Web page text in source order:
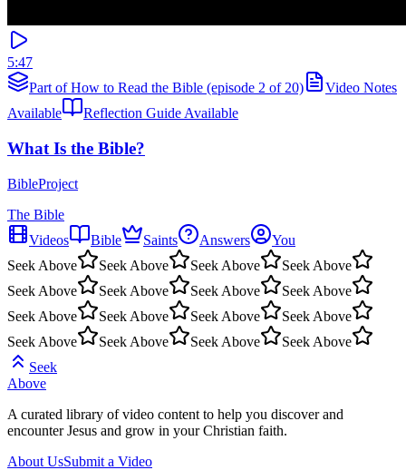
5:47
Part of How to Read the Bible (episode 2 of 20)
Video Notes
Available
Reflection Guide Available
What Is the Bible?
BibleProject
The Bible
Videos
Bible Saints Answers
You
Seek Above
Seek Above Seek Above
Seek Above
Seek Above
Seek Above Seek Above
Seek Above
Seek Above
Seek Above Seek Above
Seek Above
Seek Above
Seek Above Seek Above
Seek Above
Seek
Above
A curated library of video content to help you discover and
encounter Jesus and grow in your Christian faith.
About UsSubmit a Video